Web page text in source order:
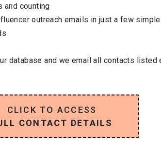
and counting
outreach emails in just a few
database and we email all contacts
CLICK TO ACCESS
CONTACT DETAILS